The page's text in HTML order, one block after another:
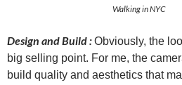
Walking in NYC
Design and Build :Obviously, the
big selling point. For me, the
build quality and aesthetics that